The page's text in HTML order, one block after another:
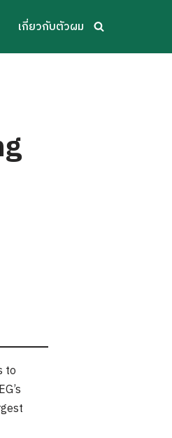
เกี่ยวกับตัวผม
to